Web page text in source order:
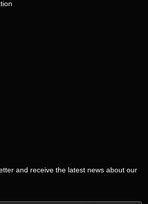
and receive the latest news about our